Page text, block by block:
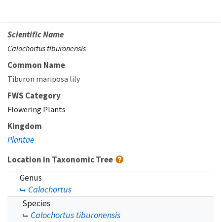
Scientific Name
Calochortus tiburonensis
Common Name
Tiburon mariposa lily
FWS Category
Flowering Plants
Kingdom
Plantae
Location in Taxonomic Tree
Genus
Calochortus
Species
Calochortus tiburonensis